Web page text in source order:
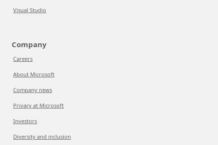
Visual Studio
Company
Careers
About Microsoft
Company news
Privacy at Microsoft
Investors
Diversity and inclusion